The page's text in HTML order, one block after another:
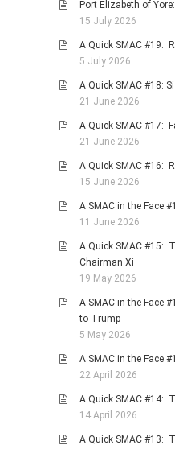
MILITARY HISTORY
RELIGION & MORALITY
FINANCIAL MATTERS
INSPIRATIONAL
RHODESIA / ZIMBABWE
QUIZES
SA HEROES AND
OTHER MISC TOPICS
ANIMALS
HISTORICAL
LANDSCAPES
OTHER GALLERIES
Port Elizabeth of
15 July 2026
A Quick SMAC #19:
5 July 2026
A Quick SMAC #18:
21 June 2026
A Quick SMAC #17:
21 June 2026
A Quick SMAC #16:
15 June 2026
A SMAC in the Face
11 June 2026
A Quick SMAC #15:
Chairman Xi
19 May 2026
A SMAC in the Face
to Trump
5 May 2026
A SMAC in the Face
22 April 2026
A Quick SMAC #14:
14 April 2026
A Quick SMAC #13: